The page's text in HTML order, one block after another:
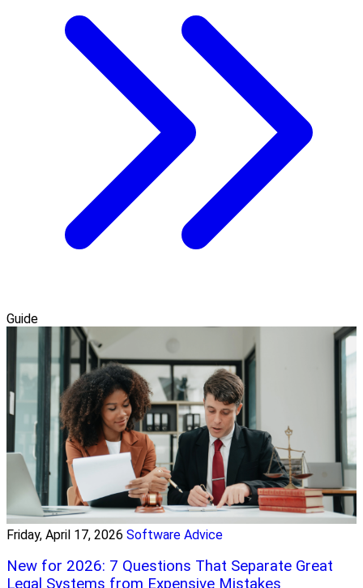
Guide
Friday, April 17, 2026 Software Advice
New for 2026: 7 Questions That Separate Great
Legal Systems from Expensive Mistakes